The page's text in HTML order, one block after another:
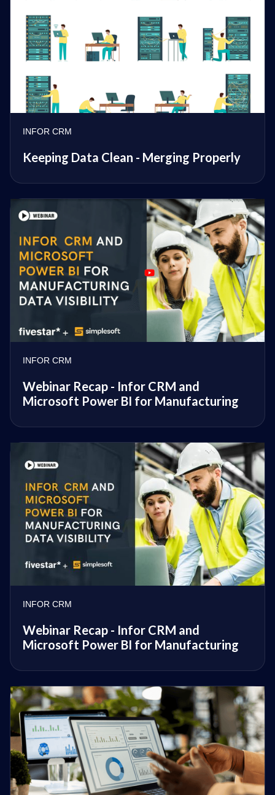
INFOR CRM
Keeping Data Clean - Merging Properly
INFOR CRM
Webinar Recap - Infor CRM and
Microsoft Power BI for Manufacturing
INFOR CRM
Webinar Recap - Infor CRM and
Microsoft Power BI for Manufacturing